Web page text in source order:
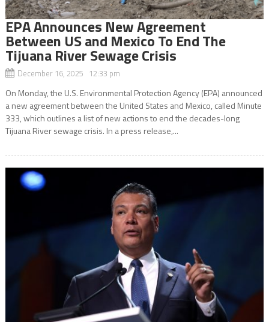
EPA Announces New Agreement
Between US and Mexico To End The
Tijuana River Sewage Crisis
December 16, 2025 12:33 pm
On Monday, the U.S. Environmental Protection Agency (EPA) announced
a new agreement between the United States and Mexico, called Minute
333, which outlines a list of new actions to end the decades-long
Tijuana River sewage crisis. In a press release,...